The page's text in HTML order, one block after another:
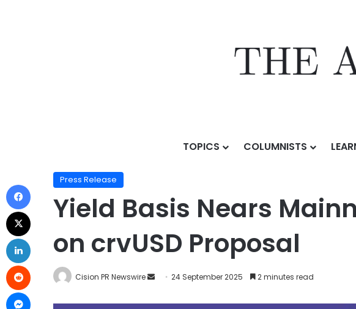
TOPICS COLUMNISTS
Yield Basis Nears Mainnet Launch as Curve DAO
Press Release
Yield Basis Nears
on crvUSD Proposal
Cision PR Newswire 24 September 2025 2 minutes read